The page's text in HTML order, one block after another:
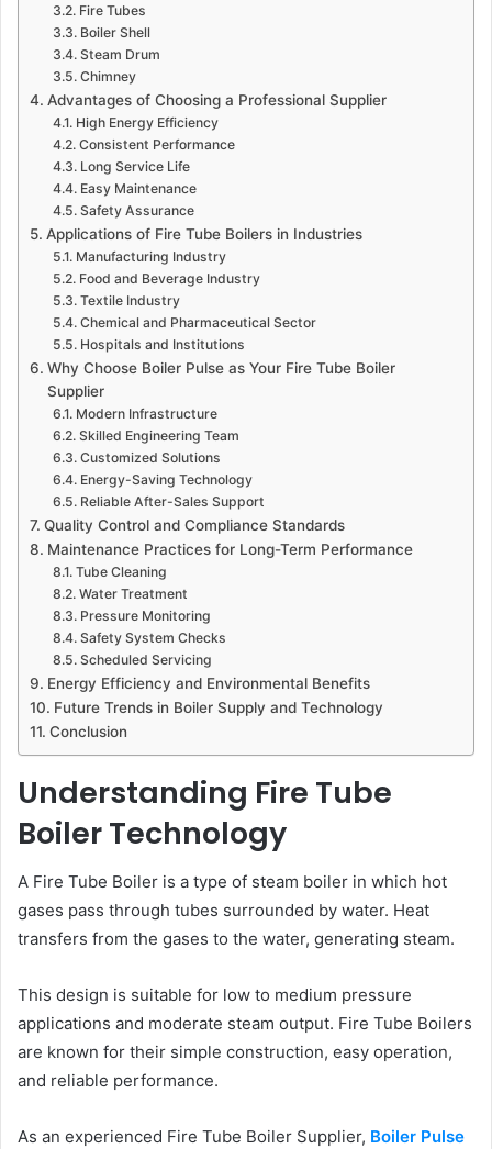
Fire Tubes
Boiler Shell
Steam Drum
Chimney
Advantages of Choosing a Professional Supplier
High Energy Efficiency
Consistent Performance
Long Service Life
Easy Maintenance
Safety Assurance
Applications of Fire Tube Boilers in Industries
Manufacturing Industry
Food and Beverage Industry
Textile Industry
Chemical and Pharmaceutical Sector
Hospitals and Institutions
Why Choose Boiler Pulse as Your Fire Tube Boiler
Supplier
Modern Infrastructure
Skilled Engineering Team
Customized Solutions
Energy-Saving Technology
Reliable After-Sales Support
Quality Control and Compliance Standards
Maintenance Practices for Long-Term Performance
Tube Cleaning
Water Treatment
Pressure Monitoring
Safety System Checks
Scheduled Servicing
Energy Efficiency and Environmental Benefits
Future Trends in Boiler Supply and Technology
Conclusion
Understanding Fire Tube
Boiler Technology
A Fire Tube Boiler is a type of steam boiler in which hot
gases pass through tubes surrounded by water. Heat
transfers from the gases to the water, generating steam.
This design is suitable for low to medium pressure
applications and moderate steam output. Fire Tube Boilers
are known for their simple construction, easy operation,
and reliable performance.
As an experienced Fire Tube Boiler Supplier, Boiler Pulse